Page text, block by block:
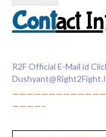
Contact
R2F Official E-Mail id
————–